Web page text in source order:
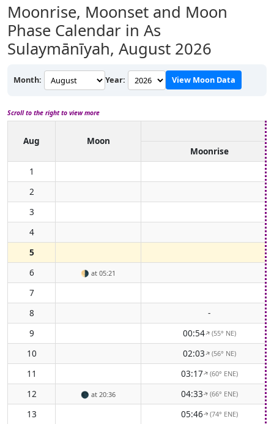
Moonrise, Moonset and Moon
Phase Calendar in As
Sulaymānīyah, August 2026
Month: Year: View Moon Data
Scroll to the right to view more
Aug
Moon
Moonrise
1
2
3
4
5
6
🌗 at 05:21
7
8
-
9
00:54↑(55° NE)
10 02:03↑(56° NE)
11 03:17↑(60° ENE)
12 🌑 at 20:36 04:33↑(66° ENE)
13 05:46↑(74° ENE)